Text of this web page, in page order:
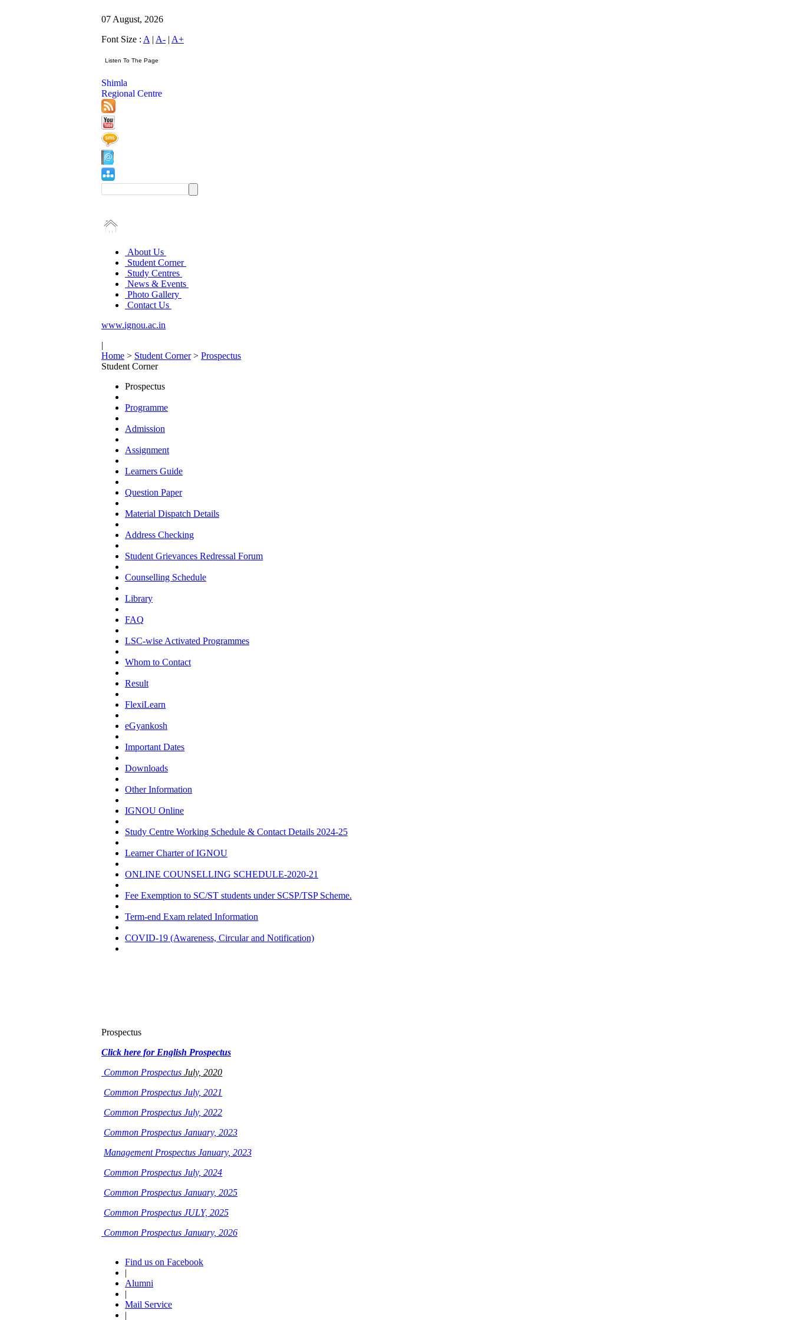
07 August, 2026
Font Size : A | A- | A+
Shimla
Regional Centre
About Us
Student Corner
Study Centres
News & Events
Photo Gallery
Contact Us
www.ignou.ac.in
|
Home > Student Corner> Prospectus
Student Corner
Prospectus
Programme
Admission
Assignment
Learners Guide
Question Paper
Material Dispatch Details
Address Checking
Student Grievances Redressal Forum
Counselling Schedule
Library
FAQ
LSC-wise Activated Programmes
Whom to Contact
Result
FlexiLearn
eGyankosh
Important Dates
Downloads
Other Information
IGNOU Online
Study Centre Working Schedule & Contact Details 2024-25
Learner Charter of IGNOU
ONLINE COUNSELLING SCHEDULE-2020-21
Fee Exemption to SC/ST students under SCSP/TSP Scheme.
Term-end Exam related Information
COVID-19 (Awareness, Circular and Notification)
Prospectus
Click here for English Prospectus
Common Prospectus July, 2020
Common Prospectus July, 2021
Common Prospectus July, 2022
Common Prospectus January, 2023
Management Prospectus January, 2023
Common Prospectus July, 2024
Common Prospectus January, 2025
Common Prospectus JULY, 2025
Common Prospectus January, 2026
Find us on Facebook
|
Alumni
|
Mail Service
|